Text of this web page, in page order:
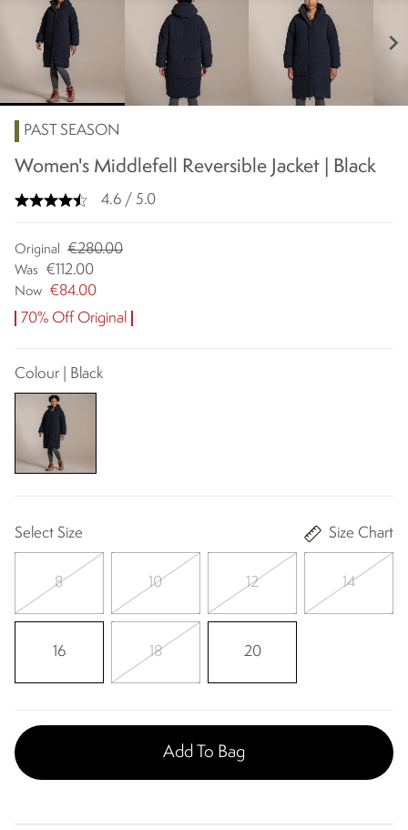
chevron_right
PAST SEASON
Women's Middlefell Reversible Jacket | Black
4.6 / 5.0
Original €280.00
Was €112.00
Now €84.00
70% Off Original
Colour | Black
Select Size Size Chart
8 10 12 14
16 18 20
Add To Bag